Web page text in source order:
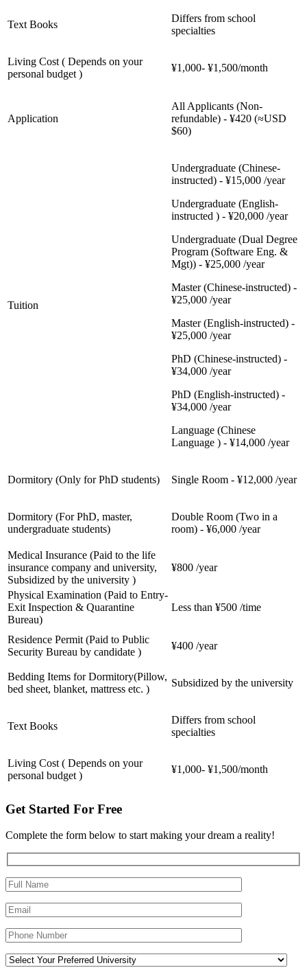
Text Books
Differs from school
specialties
Living Cost ( Depends on your
personal budget )
¥1,000- ¥1,500/month
Application
All Applicants (Non-
refundable) - ¥420 (≈USD
$60)
Tuition
Undergraduate (Chinese-
instructed) - ¥15,000 /year
Undergraduate (English-
instructed ) - ¥20,000 /year
Undergraduate (Dual Degree
Program (Software Eng. &
Mgt)) - ¥25,000 /year
Master (Chinese-instructed) -
¥25,000 /year
Master (English-instructed) -
¥25,000 /year
PhD (Chinese-instructed) -
¥34,000 /year
PhD (English-instructed) -
¥34,000 /year
Language (Chinese
Language ) - ¥14,000 /year
Dormitory (Only for PhD students) Single Room - ¥12,000 /year
Dormitory (For PhD, master,
undergraduate students)
Double Room (Two in a
room) - ¥6,000 /year
Medical Insurance (Paid to the life
insurance company and university,
Subsidized by the university )
¥800 /year
Physical Examination (Paid to Entry-
Exit Inspection & Quarantine
Bureau)
Less than ¥500 /time
Residence Permit (Paid to Public
Security Bureau by candidate )
¥400 /year
Bedding Items for Dormitory(Pillow,
bed sheet, blanket, mattress etc. )
Subsidized by the university
Text Books
Differs from school
specialties
Living Cost ( Depends on your
personal budget )
¥1,000- ¥1,500/month
Get Started For Free
Complete the form below to start making your dream a reality!